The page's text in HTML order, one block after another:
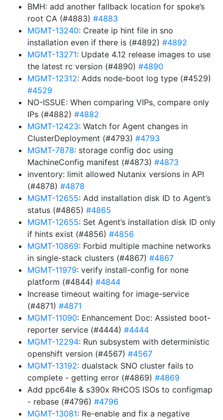
BMH: add another fallback location for spoke’s
root CA (#4883) #4883
MGMT-13240: Create ip hint file in sno
installation even if there is (#4892) #4892
MGMT-13271: Update 4.12 release images to use
the latest rc version (#4890) #4890
MGMT-12312: Adds node-boot log type (#4529)
#4529
NO-ISSUE: When comparing VIPs, compare only
IPs (#4882) #4882
MGMT-12423: Watch for Agent changes in
ClusterDeployment (#4793) #4793
MGMT-7878: storage config doc using
MachineConfig manifest (#4873) #4873
inventory: limit allowed Nutanix versions in API
(#4878) #4878
MGMT-12655: Add installation disk ID to Agent’s
status (#4865) #4865
MGMT-12655: Set Agent’s installation disk ID only
if hints exist (#4856) #4856
MGMT-10869: Forbid multiple machine networks
in single-stack clusters (#4867) #4867
MGMT-11979: verify install-config for none
platform (#4844) #4844
Increase timeout waiting for image-service
(#4871) #4871
MGMT-11090: Enhancement Doc: Assisted boot-
reporter service (#4444) #4444
MGMT-12294: Run subsystem with deterministic
openshift version (#4567) #4567
MGMT-13192: dualstack SNO cluster fails to
complete - getting error (#4869) #4869
Add ppc64le & s390x RHCOS ISOs to configmap
- rebase (#4796) #4796
MGMT-13081: Re-enable and fix a negative